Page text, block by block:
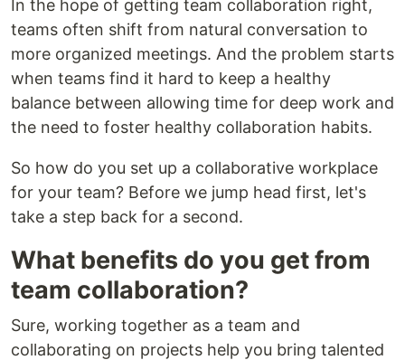
In the hope of getting team collaboration right,
teams often shift from natural conversation to
more organized meetings. And the problem starts
when teams find it hard to keep a healthy
balance between allowing time for deep work and
the need to foster healthy collaboration habits.
So how do you set up a collaborative workplace
for your team? Before we jump head first, let's
take a step back for a second.
What benefits do you get from
team collaboration?
Sure, working together as a team and
collaborating on projects help you bring talented